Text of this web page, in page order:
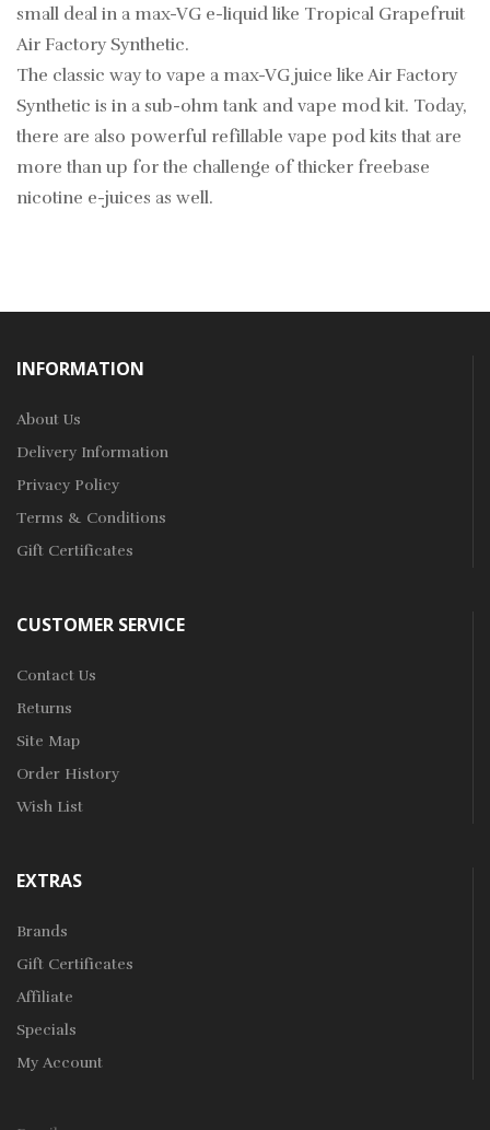
small deal in a max-VG e-liquid like Tropical Grapefruit
Air Factory Synthetic.
The classic way to vape a max-VG juice like Air Factory
Synthetic is in a sub-ohm tank and vape mod kit. Today,
there are also powerful refillable vape pod kits that are
more than up for the challenge of thicker freebase
nicotine e-juices as well.
INFORMATION
About Us
Delivery Information
Privacy Policy
Terms & Conditions
Gift Certificates
CUSTOMER SERVICE
Contact Us
Returns
Site Map
Order History
Wish List
EXTRAS
Brands
Gift Certificates
Affiliate
Specials
My Account